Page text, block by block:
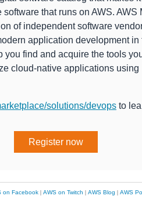
software that runs on AWS. AWS
of independent software
application development in
you find and acquire the tools
cloud-native applications using
solutions/devops to
Register now
on Facebook | AWS on Twitch | AWS Blog | AWS